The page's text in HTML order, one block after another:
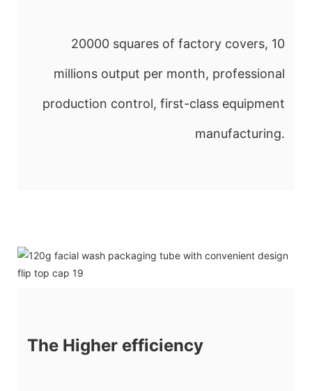
20000 squares of factory covers, 10
millions output per month, professional
production control, first-class equipment
manufacturing.
The Higher efficiency